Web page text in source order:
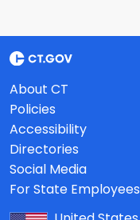
About CT
Policies
Accessibility
Directories
Social Media
For State Employees